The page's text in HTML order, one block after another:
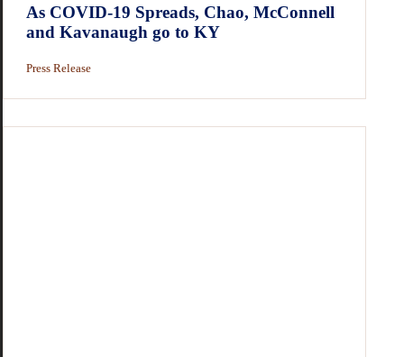
As COVID-19 Spreads, Chao, McConnell
and Kavanaugh go to KY
Press Release